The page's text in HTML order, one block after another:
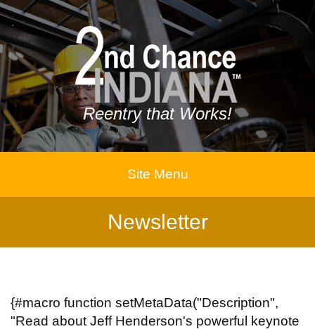
Reentry that Works!
Site Menu
Newsletter
{#macro function setMetaData("Description",
"Read about Jeff Henderson's powerful keynote